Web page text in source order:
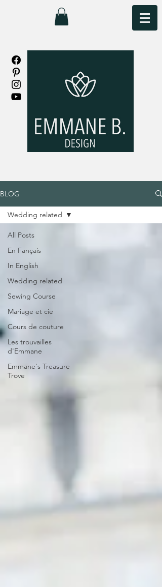
BLOG
All Posts
En Fançais
In English
Wedding related
Sewing Course
Mariage et cie
Cours de couture
Les trouvailles
d'Emmane
Emmane's Treasure
Trove
Wedding related